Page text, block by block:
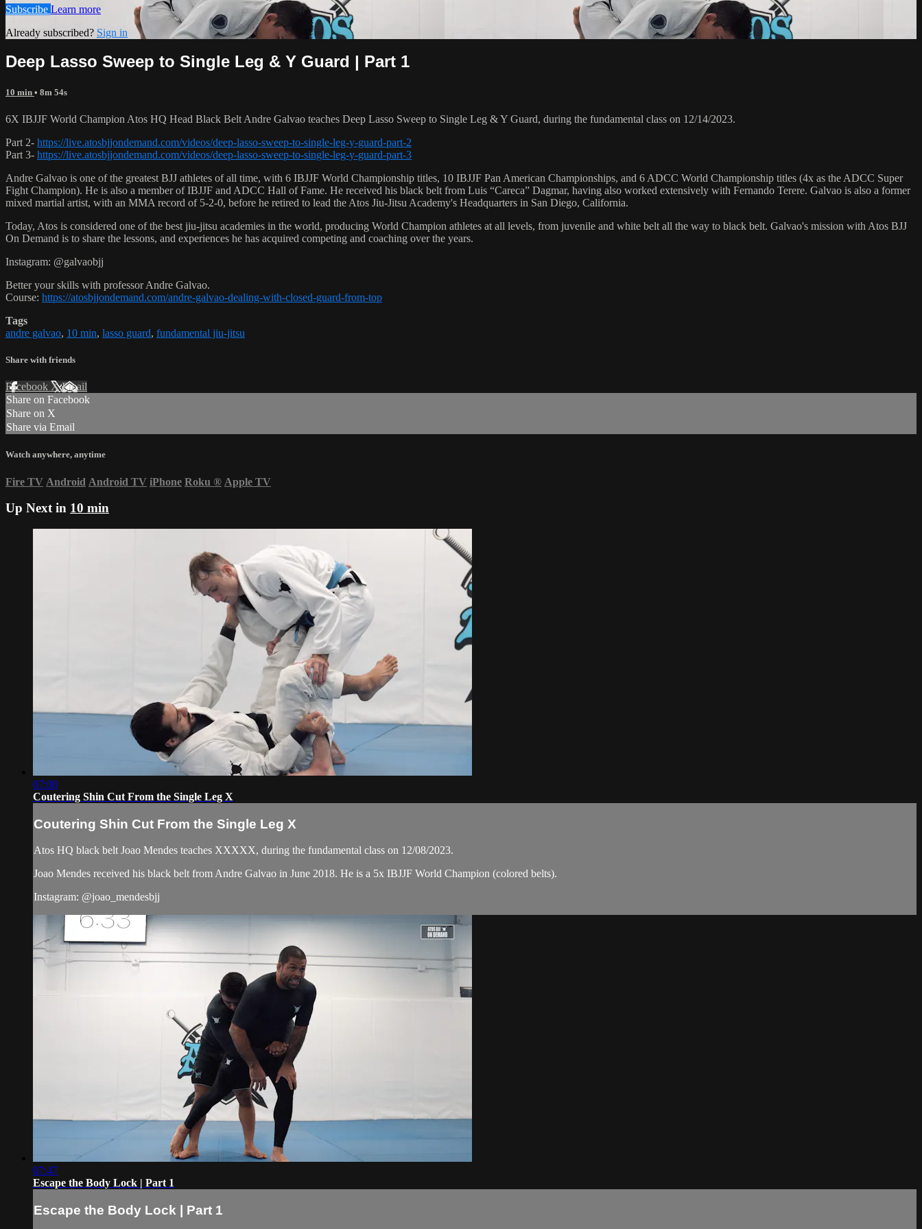
Subscribe Learn more
Already subscribed? Sign in
Deep Lasso Sweep to Single Leg & Y Guard | Part 1
10 min • 8m 54s
6X IBJJF World Champion Atos HQ Head Black Belt Andre Galvao teaches Deep Lasso Sweep to Single Leg & Y Guard, during the fundamental class on 12/14/2023.
Part 2- https://live.atosbjjondemand.com/videos/deep-lasso-sweep-to-single-leg-y-guard-part-2
Part 3- https://live.atosbjjondemand.com/videos/deep-lasso-sweep-to-single-leg-y-guard-part-3
Andre Galvao is one of the greatest BJJ athletes of all time, with 6 IBJJF World Championship titles, 10 IBJJF Pan American Championships, and 6 ADCC World Championship titles (4x as the ADCC Super
Fight Champion). He is also a member of IBJJF and ADCC Hall of Fame. He received his black belt from Luis “Careca” Dagmar, having also worked extensively with Fernando Terere. Galvao is also a former
mixed martial artist, with an MMA record of 5-2-0, before he retired to lead the Atos Jiu-Jitsu Academy's Headquarters in San Diego, California.
Today, Atos is considered one of the best jiu-jitsu academies in the world, producing World Champion athletes at all levels, from juvenile and white belt all the way to black belt. Galvao's mission with Atos BJJ
On Demand is to share the lessons, and experiences he has acquired competing and coaching over the years.
Instagram: @galvaobjj
Better your skills with professor Andre Galvao.
Course: https://atosbjjondemand.com/andre-galvao-dealing-with-closed-guard-from-top
Tags
andre galvao, 10 min, lasso guard, fundamental jiu-jitsu
Share with friends
Facebook XEmail
Share on Facebook
Share on X
Share via Email
Watch anywhere, anytime
Fire TV Android Android TV iPhone Roku ® Apple TV
Up Next in 10 min
07:08
Coutering Shin Cut From the Single Leg X
Coutering Shin Cut From the Single Leg X
Atos HQ black belt Joao Mendes teaches XXXXX, during the fundamental class on 12/08/2023.
Joao Mendes received his black belt from Andre Galvao in June 2018. He is a 5x IBJJF World Champion (colored belts).
Instagram: @joao_mendesbjj
07:47
Escape the Body Lock | Part 1
Escape the Body Lock | Part 1